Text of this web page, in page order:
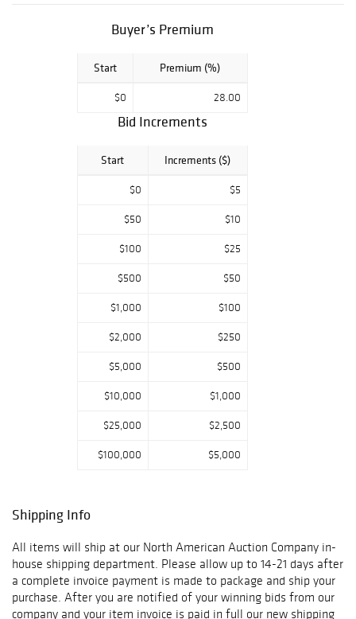
House. Call 800-
686-4216 or
email
info@naabid.com
for more info Bid
with us directly
on NaaBid.com
Buyer’s Premium
Start Premium (%)
$0 28.00
Bid Increments
Start Increments ($)
$0 $5
$50 $10
$100 $25
$500 $50
$1,000 $100
$2,000 $250
$5,000 $500
$10,000 $1,000
$25,000 $2,500
$100,000 $5,000
Shipping Info
All items will ship at our North American Auction Company in-
house shipping department. Please allow up to 14-21 days after
a complete invoice payment is made to package and ship your
purchase. After you are notified of your winning bids from our
company and your item invoice is paid in full our new shipping